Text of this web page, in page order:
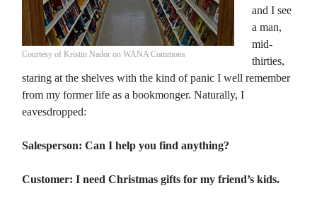
Courtesy of Kristin Nador on WANA Commons
and I see
a man,
mid-
thirties,
staring at the shelves with the kind of panic I well remember
from my former life as a bookmonger. Naturally, I
eavesdropped:
Salesperson: Can I help you find anything?
Customer: I need Christmas gifts for my friend’s kids.